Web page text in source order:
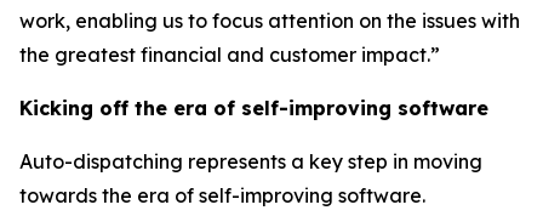
work, enabling us to focus attention on the issues with
the greatest financial and customer impact.”
Kicking off the era of self-improving software
Auto-dispatching represents a key step in moving
towards the era of self-improving software.